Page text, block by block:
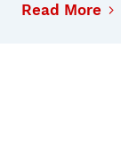
Read More